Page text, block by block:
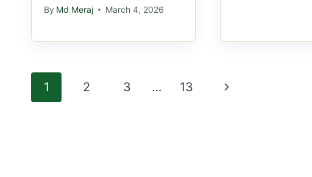
By Md Meraj March 4, 2026
Page
1 2 3 … 13
Next